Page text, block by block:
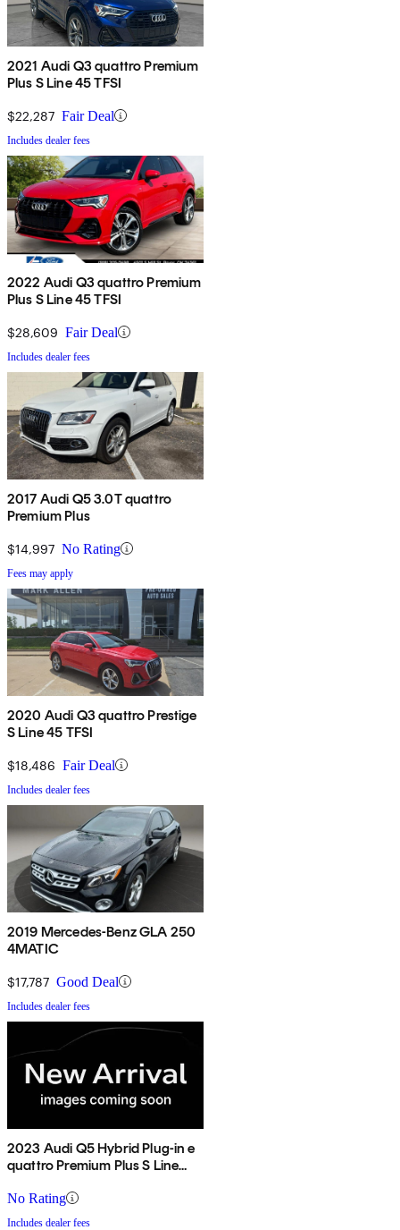
2021 Audi Q3 quattro Premium
Plus S Line 45 TFSI
$22,287 Fair Deal
Includes dealer fees
2022 Audi Q3 quattro Premium
Plus S Line 45 TFSI
$28,609 Fair Deal
Includes dealer fees
2017 Audi Q5 3.0T quattro
Premium Plus
$14,997 No Rating
Fees may apply
2020 Audi Q3 quattro Prestige
S Line 45 TFSI
$18,486 Fair Deal
Includes dealer fees
2019 Mercedes-Benz GLA 250
4MATIC
$17,787 Good Deal
Includes dealer fees
2023 Audi Q5 Hybrid Plug-in e
quattro Premium Plus S Line
No Rating
Includes dealer fees